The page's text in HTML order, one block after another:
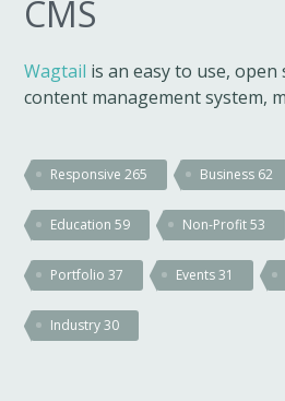
CMS
Wagtail is an easy to use,
content management system,
Responsive265 Business 62
Education59 Non-Profit53
Portfolio37 Events31
Industry30